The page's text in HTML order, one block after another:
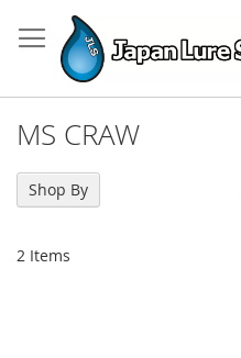
to
Content
MS CRAW
2 Items
Shop By